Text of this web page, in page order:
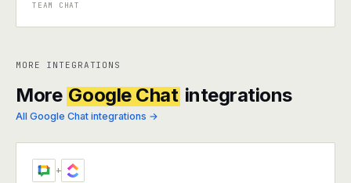
TEAM CHAT
MORE INTEGRATIONS
More Google Chat integrations
All Google Chat integrations →
+